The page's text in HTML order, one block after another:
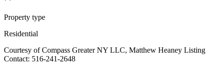
Property type
Residential
Courtesy of Compass Greater NY LLC, Matthew Heaney Listing
Contact: 516-241-2648